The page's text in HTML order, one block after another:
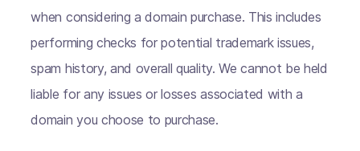
when considering a domain purchase. This includes
performing checks for potential trademark issues,
spam history, and overall quality. We cannot be held
liable for any issues or losses associated with a
domain you choose to purchase.